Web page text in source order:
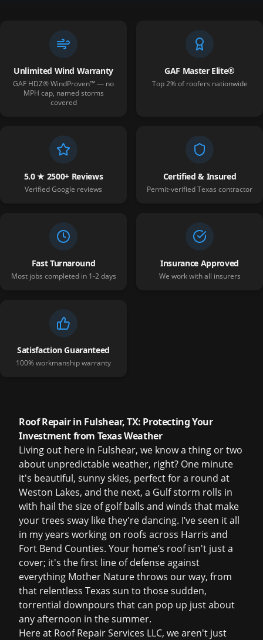
Unlimited Wind Warranty
GAF HDZ® WindProven™ — no
MPH cap, named storms
covered
GAF Master Elite®
Top 2% of roofers nationwide
5.0 ★ 2500+ Reviews
Verified Google reviews
Certified & Insured
Permit-verified Texas contractor
Fast Turnaround
Most jobs completed in 1-2 days
Insurance Approved
We work with all insurers
Satisfaction Guaranteed
100% workmanship warranty
Roof Repair in Fulshear, TX: Protecting Your
Investment from Texas Weather
Living out here in Fulshear, we know a thing or two
about unpredictable weather, right? One minute
it's beautiful, sunny skies, perfect for a round at
Weston Lakes, and the next, a Gulf storm rolls in
with hail the size of golf balls and winds that make
your trees sway like they're dancing. I’ve seen it all
in my years working on roofs across Harris and
Fort Bend Counties. Your home’s roof isn't just a
cover; it's the first line of defense against
everything Mother Nature throws our way, from
that relentless Texas sun to those sudden,
torrential downpours that can pop up just about
any afternoon in the summer.
Here at Roof Repair Services LLC, we aren't just